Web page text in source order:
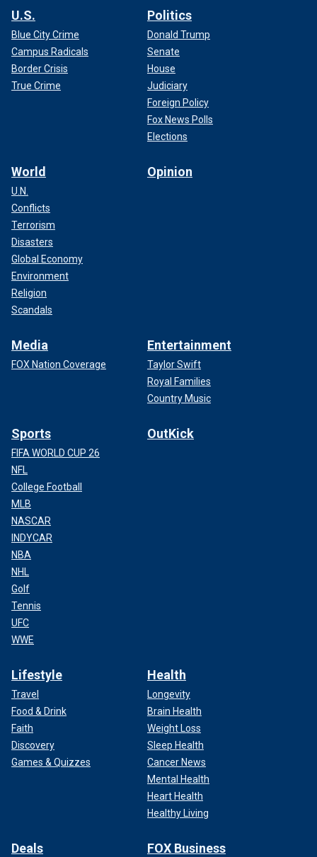
U.S.
Blue City Crime
Campus Radicals
Border Crisis
True Crime
Politics
Donald Trump
Senate
House
Judiciary
Foreign Policy
Fox News Polls
Elections
World
U.N.
Conflicts
Terrorism
Disasters
Global Economy
Environment
Religion
Scandals
Opinion
Media
FOX Nation Coverage
Entertainment
Taylor Swift
Royal Families
Country Music
Sports
FIFA WORLD CUP 26
NFL
College Football
MLB
NASCAR
INDYCAR
NBA
NHL
Golf
Tennis
UFC
WWE
OutKick
Lifestyle
Travel
Food & Drink
Faith
Discovery
Games & Quizzes
Health
Longevity
Brain Health
Weight Loss
Sleep Health
Cancer News
Mental Health
Heart Health
Healthy Living
Deals FOX Business